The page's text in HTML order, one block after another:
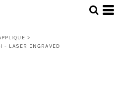
>
- LASER ENGRAVED